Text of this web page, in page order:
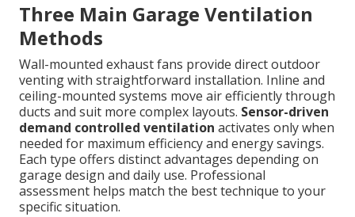
Three Main Garage Ventilation
Methods
Wall-mounted exhaust fans provide direct outdoor
venting with straightforward installation. Inline and
ceiling-mounted systems move air efficiently through
ducts and suit more complex layouts. Sensor-driven
demand controlled ventilation activates only when
needed for maximum efficiency and energy savings.
Each type offers distinct advantages depending on
garage design and daily use. Professional
assessment helps match the best technique to your
specific situation.